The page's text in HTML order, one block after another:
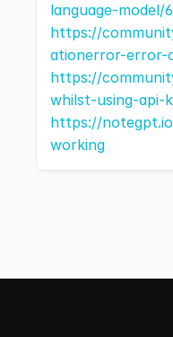
language-model/
https://
ationerror-error-
https://
whilst-using-api-
https://
working